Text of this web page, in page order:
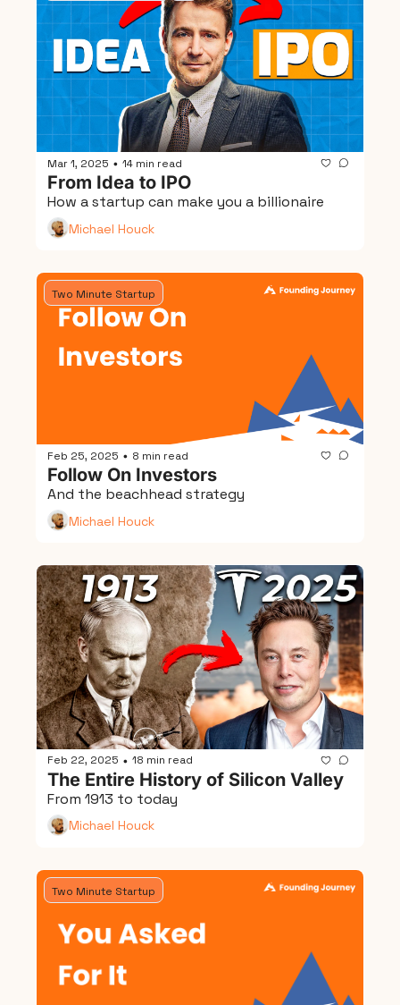
Mar 1, 2025 • 14 min read
From Idea to IPO
How a startup can make you a billionaire
Michael Houck
Two Minute Startup
Feb 25, 2025 • 8 min read
Follow On Investors
And the beachhead strategy
Michael Houck
Feb 22, 2025 • 18 min read
The Entire History of Silicon Valley
From 1913 to today
Michael Houck
Two Minute Startup